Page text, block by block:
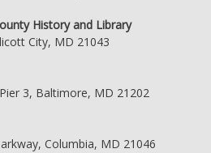
History and Library
City, MD 21043
3, Baltimore, MD 21202
Columbia, MD 21046